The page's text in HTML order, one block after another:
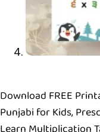
Download FREE
Punjabi for Kids,